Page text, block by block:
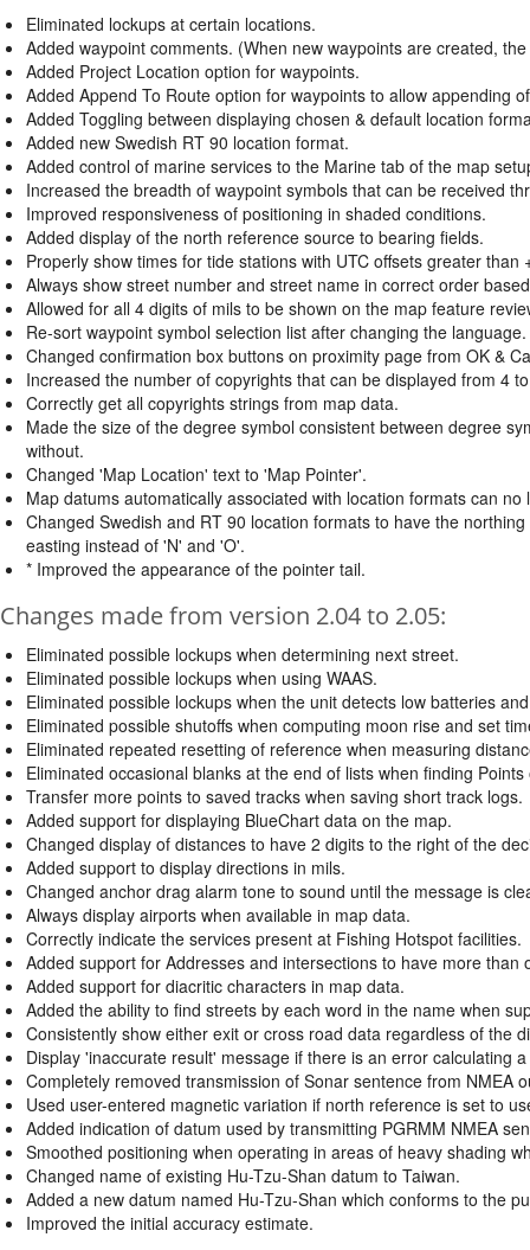
Eliminated lockups at certain locations.
Added waypoint comments. (When new waypoints are created,
Added Project Location option for waypoints.
Added Append To Route option for waypoints to allow appending
Added Toggling between displaying chosen & default location
Added new Swedish RT 90 location format.
Added control of marine services to the Marine tab of the map
Increased the breadth of waypoint symbols that can be received
Improved responsiveness of positioning in shaded conditions.
Added display of the north reference source to bearing fields.
Properly show times for tide stations with UTC offsets greater than
Always show street number and street name in correct order
Allowed for all 4 digits of mils to be shown on the map feature
Re-sort waypoint symbol selection list after changing the language.
Changed confirmation box buttons on proximity page from OK &
Increased the number of copyrights that can be displayed from 4
Correctly get all copyrights strings from map data.
Made the size of the degree symbol consistent between degree
without.
Changed 'Map Location' text to 'Map Pointer'.
Map datums automatically associated with location formats can no
Changed Swedish and RT 90 location formats to have the
easting instead of 'N' and 'O'.
* Improved the appearance of the pointer tail.
Changes made from version 2.04 to 2.05:
Eliminated possible lockups when determining next street.
Eliminated possible lockups when using WAAS.
Eliminated possible lockups when the unit detects low batteries
Eliminated possible shutoffs when computing moon rise and set
Eliminated repeated resetting of reference when measuring
Eliminated occasional blanks at the end of lists when finding
Transfer more points to saved tracks when saving short track logs.
Added support for displaying BlueChart data on the map.
Changed display of distances to have 2 digits to the right of the
Added support to display directions in mils.
Changed anchor drag alarm tone to sound until the message is
Always display airports when available in map data.
Correctly indicate the services present at Fishing Hotspot facilities.
Added support for Addresses and intersections to have more
Added support for diacritic characters in map data.
Added the ability to find streets by each word in the name when
Consistently show either exit or cross road data regardless of the
Display 'inaccurate result' message if there is an error calculating
Completely removed transmission of Sonar sentence from NMEA
Used user-entered magnetic variation if north reference is set to
Added indication of datum used by transmitting PGRMM NMEA
Smoothed positioning when operating in areas of heavy shading
Changed name of existing Hu-Tzu-Shan datum to Taiwan.
Added a new datum named Hu-Tzu-Shan which conforms to the
Improved the initial accuracy estimate.